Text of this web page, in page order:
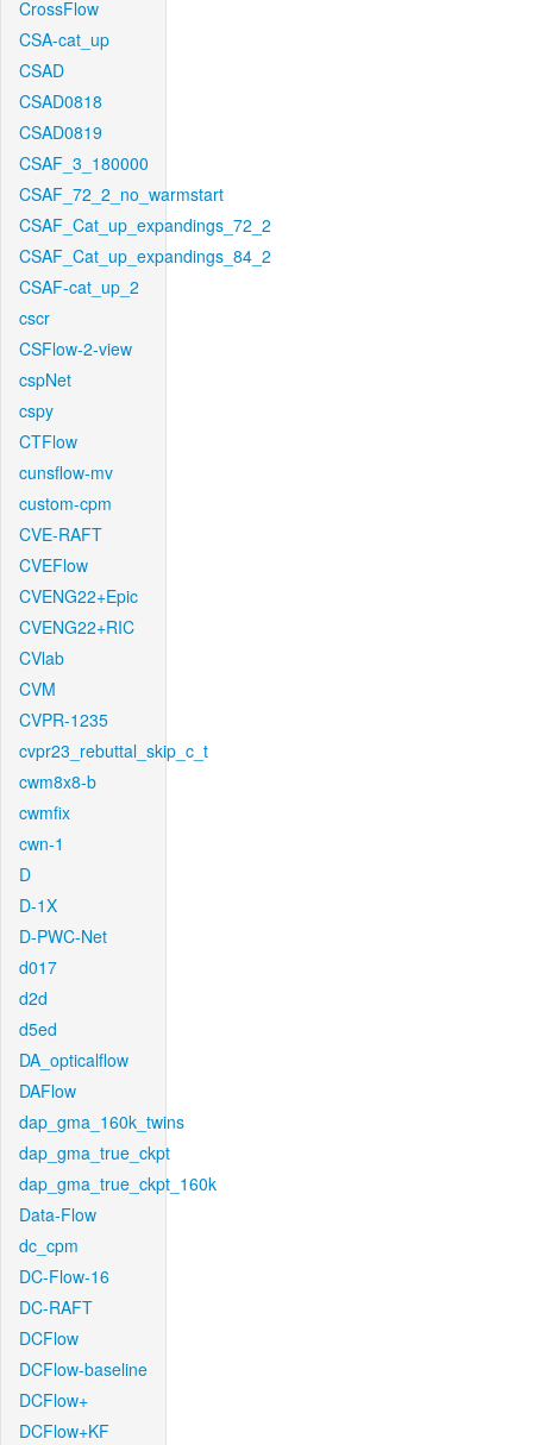
CrossFlow
CSA-cat_up
CSAD
CSAD0818
CSAD0819
CSAF_3_180000
CSAF_72_2_no_warmstart
CSAF_Cat_up_expandings_72_2
CSAF_Cat_up_expandings_84_2
CSAF-cat_up_2
cscr
CSFlow-2-view
cspNet
cspy
CTFlow
cunsflow-mv
custom-cpm
CVE-RAFT
CVEFlow
CVENG22+Epic
CVENG22+RIC
CVlab
CVM
CVPR-1235
cvpr23_rebuttal_skip_c_t
cwm8x8-b
cwmfix
cwn-1
D
D-1X
D-PWC-Net
d017
d2d
d5ed
DA_opticalflow
DAFlow
dap_gma_160k_twins
dap_gma_true_ckpt
dap_gma_true_ckpt_160k
Data-Flow
dc_cpm
DC-Flow-16
DC-RAFT
DCFlow
DCFlow-baseline
DCFlow+
DCFlow+KF